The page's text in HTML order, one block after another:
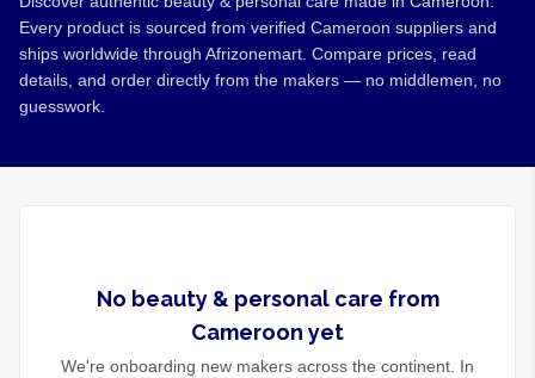
Every product is sourced from verified Cameroon suppliers and
ships worldwide through Afrizonemart. Compare prices, read
details, and order directly from the makers — no middlemen, no
guesswork.
No beauty & personal care from
Cameroon yet
We're onboarding new makers across the continent. In